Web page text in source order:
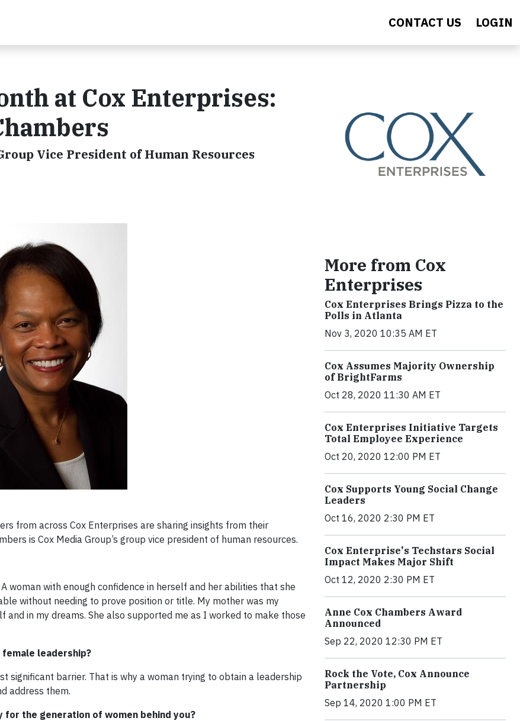
CONTACT US LOGIN
at Cox Enterprises:
Vice President of Human Resources
from across Cox Enterprises are sharing insights from their
is Cox Media Group’s group vice president of human resources.
woman with enough confidence in herself and her abilities that she
without needing to prove position or title. My mother was my
in my dreams. She also supported me as I worked to make those
leadership?
significant barrier. That is why a woman trying to obtain a leadership
address them.
the generation of women behind you?
More from Cox
Enterprises
Cox Enterprises Brings Pizza to the
Polls in Atlanta
Nov 3, 2020 10:35 AM ET
Cox Assumes Majority Ownership
of BrightFarms
Oct 28, 2020 11:30 AM ET
Cox Enterprises Initiative Targets
Total Employee Experience
Oct 20, 2020 12:00 PM ET
Cox Supports Young Social Change
Leaders
Oct 16, 2020 2:30 PM ET
Cox Enterprise's Techstars Social
Impact Makes Major Shift
Oct 12, 2020 2:30 PM ET
Anne Cox Chambers Award
Announced
Sep 22, 2020 12:30 PM ET
Rock the Vote, Cox Announce
Partnership
Sep 14, 2020 1:00 PM ET